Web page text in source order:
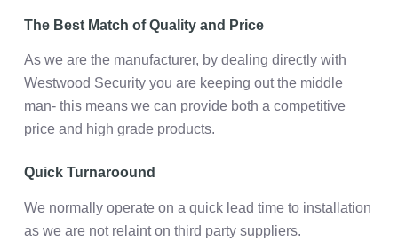
The Best Match of Quality and Price
As we are the manufacturer, by dealing directly with
Westwood Security you are keeping out the middle
man- this means we can provide both a competitive
price and high grade products.
Quick Turnaroound
We normally operate on a quick lead time to installation
as we are not relaint on third party suppliers.